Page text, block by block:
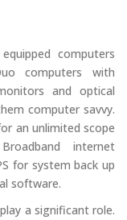
computers
computers with
and optical
computer savvy.
an unlimited scope
internet
for system back up
software.
a significant role.